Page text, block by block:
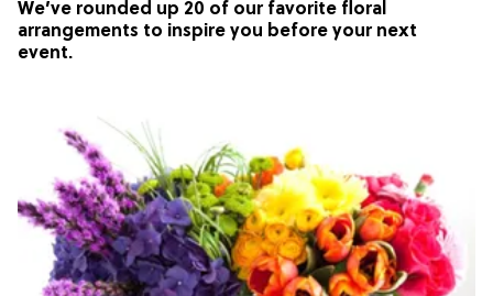
We’ve rounded up 20 of our favorite floral
arrangements to inspire you before your next
event.